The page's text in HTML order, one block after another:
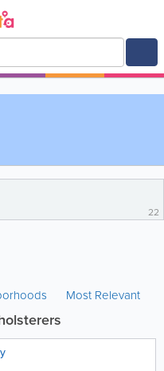
22
Most Relevant